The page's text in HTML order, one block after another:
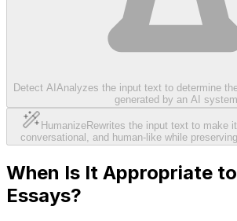
Detect AI Analyzes the input text to determine
generated by an AI system
HumanizeRewrites the input text to make
conversational, and human-like while
When Is It Appropriate
Essays?